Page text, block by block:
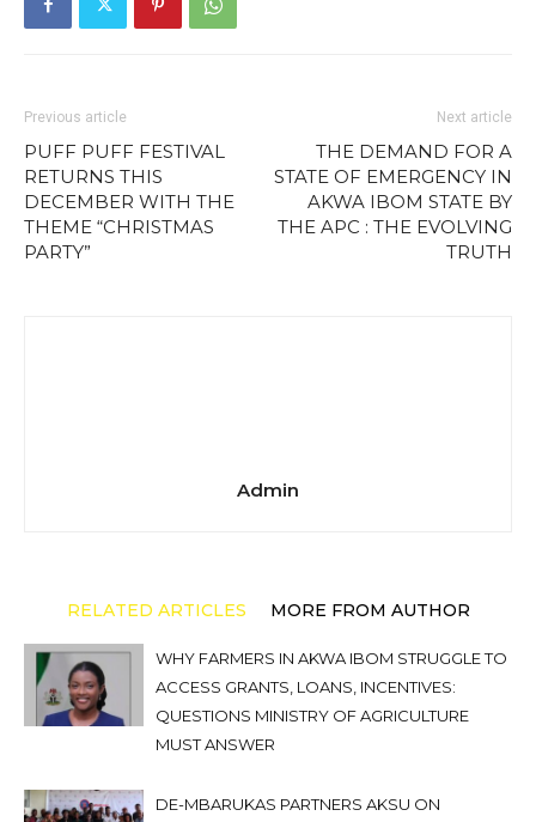
Previous article
PUFF PUFF FESTIVAL
RETURNS THIS
DECEMBER WITH THE
THEME “CHRISTMAS
PARTY”
Next article
THE DEMAND FOR A
STATE OF EMERGENCY IN
AKWA IBOM STATE BY
THE APC : THE EVOLVING
TRUTH
Admin
RELATED ARTICLES MORE FROM AUTHOR
WHY FARMERS IN AKWA IBOM STRUGGLE TO
ACCESS GRANTS, LOANS, INCENTIVES:
QUESTIONS MINISTRY OF AGRICULTURE
MUST ANSWER
DE-MBARUKAS PARTNERS AKSU ON